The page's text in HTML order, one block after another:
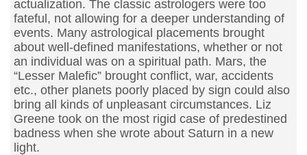
actualization. The classic astrologers were too
fateful, not allowing for a deeper understanding of
events. Many astrological placements brought
about well-defined manifestations, whether or not
an individual was on a spiritual path. Mars, the
“Lesser Malefic” brought conflict, war, accidents
etc., other planets poorly placed by sign could also
bring all kinds of unpleasant circumstances. Liz
Greene took on the most rigid case of predestined
badness when she wrote about Saturn in a new
light.